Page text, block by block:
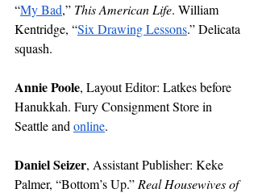
“My Bad,” This American Life. William
Kentridge, “Six Drawing Lessons.” Delicata
squash.
Annie Poole, Layout Editor: Latkes before
Hanukkah. Fury Consignment Store in
Seattle and online.
Daniel Seizer, Assistant Publisher: Keke
Palmer, “Bottom’s Up.” Real Housewives of